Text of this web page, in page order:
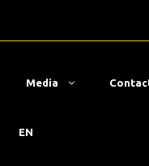
Media
EN